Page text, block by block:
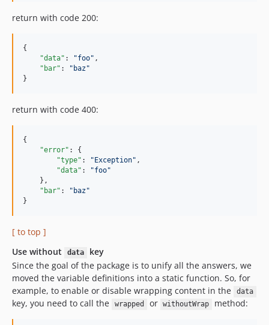
return with code 200:
{
"data" : "foo" ,
"bar" : " baz"
}
return with code 400:
{
"error" : {
"type" : " Exception" ,
"data" : "foo"
    },
"bar" : " baz"
}
[ to top ]
Use without
data
key
Since the goal of the package is to unify all the answers, we
moved the variable definitions into a static function. So, for
example, to enable or disable wrapping content in the
data
key, you need to call the wrapped or withoutWrap method: